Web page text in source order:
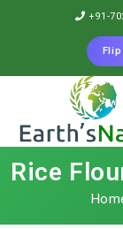
+91-
Flip
Rice